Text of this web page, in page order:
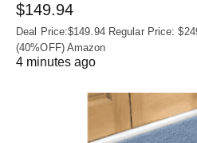
$149.94
Deal Price:$149.94 Regular Price:
(40%OFF) Amazon
4 minutes ago